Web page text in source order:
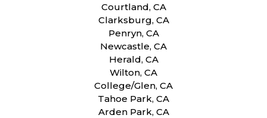
Courtland, CA
Clarksburg, CA
Penryn, CA
Newcastle, CA
Herald, CA
Wilton, CA
College/Glen, CA
Tahoe Park, CA
Arden Park, CA